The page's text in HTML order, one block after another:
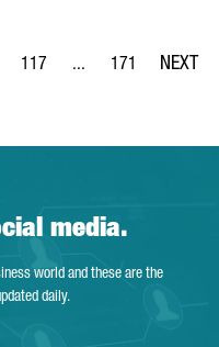
Use TAB to navigate.
Page
117 ...
Intermediate Pages
Page
171
media.
world and these are the
daily.